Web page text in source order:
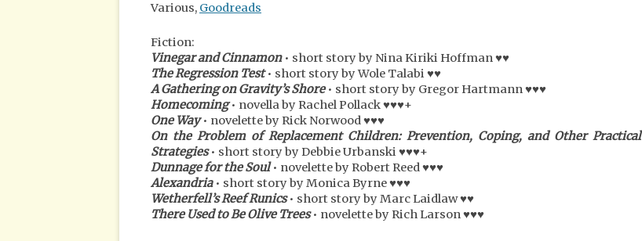
Various, Goodreads
Fiction:
Vinegar and Cinnamon• short story by Nina Kiriki Hoffman ♥♥
The Regression Test• short story by Wole Talabi ♥♥
A Gathering on Gravity’s Shore• short story by Gregor Hartmann ♥♥♥
Homecoming• novella by Rachel Pollack ♥♥♥+
One Way• novelette by Rick Norwood ♥♥♥
On the Problem of Replacement Children: Prevention, Coping, and Other Practical
Strategies• short story by Debbie Urbanski ♥♥♥+
Dunnage for the Soul• novelette by Robert Reed ♥♥♥
Alexandria• short story by Monica Byrne ♥♥♥
Wetherfell’s Reef Runics• short story by Marc Laidlaw ♥♥
There Used to Be Olive Trees• novelette by Rich Larson ♥♥♥